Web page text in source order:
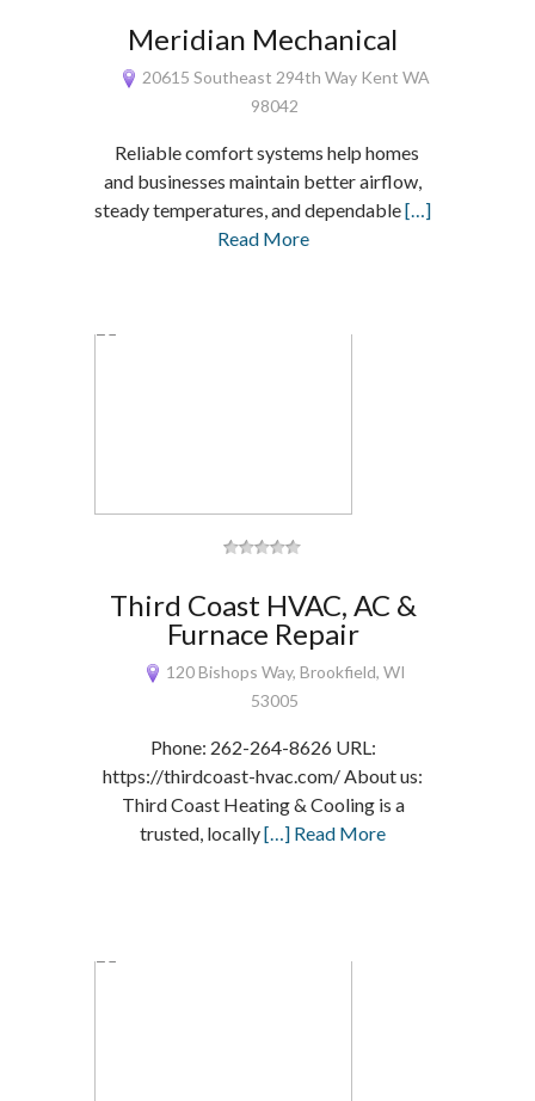
Meridian Mechanical
20615 Southeast 294th Way Kent WA
98042
Reliable comfort systems help homes
and businesses maintain better airflow,
steady temperatures, and dependable[…]
Read More
Third Coast HVAC, AC &
Furnace Repair
120 Bishops Way, Brookfield, WI
53005
Phone: 262-264-8626 URL:
https://thirdcoast-hvac.com/ About us:
Third Coast Heating & Cooling is a
trusted, locally[…] Read More